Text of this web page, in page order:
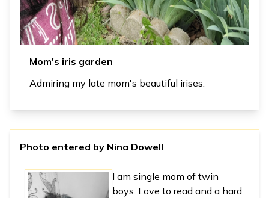
Mom's iris garden
Admiring my late mom's beautiful irises.
Photo entered by Nina Dowell
I am single mom of twin
boys. Love to read and a hard